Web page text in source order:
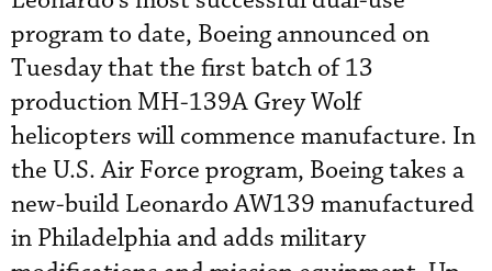
program to date, Boeing announced on
Tuesday that the first batch of 13
production MH-139A Grey Wolf
helicopters will commence manufacture. In
the U.S. Air Force program, Boeing takes a
new-build Leonardo AW139 manufactured
in Philadelphia and adds military